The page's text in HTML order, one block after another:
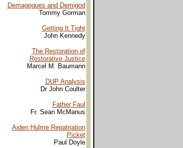
Demagogues and Demigod
Tommy Gorman
Getting It Tight
John Kennedy
The Restoration of
Restorative Justice
Marcel M. Baumann
DUP Analysis
Dr John Coulter
Father Faul
Fr. Sean McManus
Aiden Hulme Repatriation
Picket
Paul Doyle